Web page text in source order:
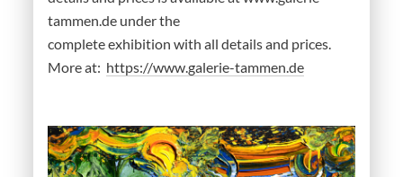
tammen.de under the
complete exhibition with all details and prices.
More at: https://www.galerie-tammen.de